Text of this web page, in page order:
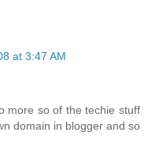
at 3:47 AM
more so of the techie stuff
domain in blogger and so